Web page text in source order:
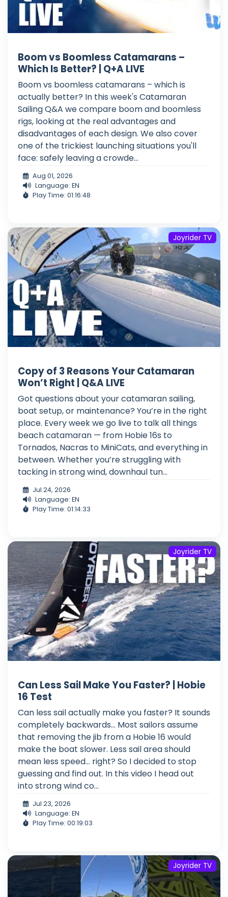
Boom vs Boomless Catamarans –
Which Is Better? | Q+A LIVE
Boom vs boomless catamarans – which is
actually better? In this week's Catamaran
Sailing Q&A we compare boom and boomless
rigs, looking at the real advantages and
disadvantages of each design. We also cover
one of the trickiest launching situations you'll
face: safely leaving a crowde...
Aug 01, 2026
Language: EN
Play Time: 01:16:48
Joyrider TV
Copy of 3 Reasons Your Catamaran
Won’t Right | Q&A LIVE
Got questions about your catamaran sailing,
boat setup, or maintenance? You’re in the right
place. Every week we go live to talk all things
beach catamaran — from Hobie 16s to
Tornados, Nacras to MiniCats, and everything in
between. Whether you’re struggling with
tacking in strong wind, downhaul tun...
Jul 24, 2026
Language: EN
Play Time: 01:14:33
Joyrider TV
Can Less Sail Make You Faster? | Hobie
16 Test
Can less sail actually make you faster? It sounds
completely backwards... Most sailors assume
that removing the jib from a Hobie 16 would
make the boat slower. Less sail area should
mean less speed... right? So I decided to stop
guessing and find out. In this video I head out
into strong wind co...
Jul 23, 2026
Language: EN
Play Time: 00:19:03
Joyrider TV